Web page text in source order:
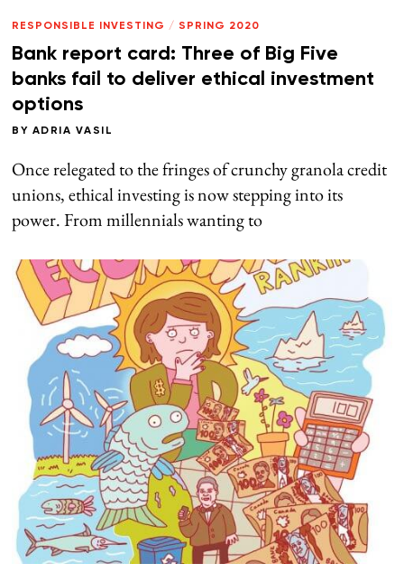
RESPONSIBLE INVESTING / SPRING 2020
Bank report card: Three of Big Five
banks fail to deliver ethical investment
options
BY ADRIA VASIL
Once relegated to the fringes of crunchy granola credit
unions, ethical investing is now stepping into its
power. From millennials wanting to